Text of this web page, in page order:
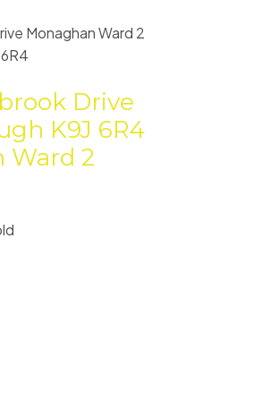
Monaghan Ward 2
Drive
K9J 6R4
Ward 2